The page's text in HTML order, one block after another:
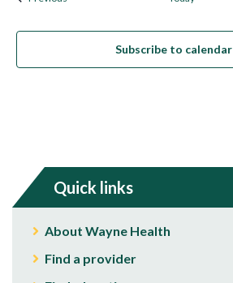
Subscribe to calendar
Quick links
About Wayne Health
Find a provider